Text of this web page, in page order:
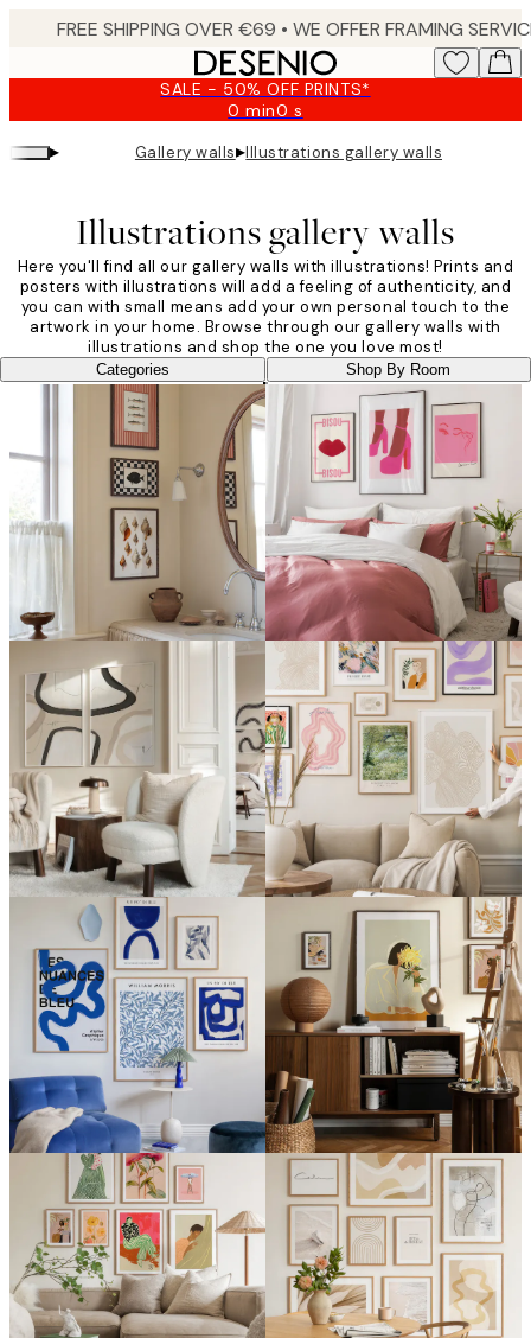
SALE - 50% OFF PRINTS*
0 min0 s
Valid
2026-
▸ Gallery walls▸Illustrations gallery walls
Illustrations gallery walls
Here you'll find all our gallery walls with illustrations! Prints and
posters with illustrations will add a feeling of authenticity, and
you can with small means add your own personal touch to the
artwork in your home. Browse through our gallery walls with
illustrations and shop the one you love most!
Categories Shop By Room